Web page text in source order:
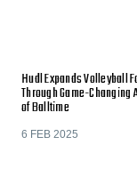
Hudl Expands Volleyball
Through Game-
of Balltime
6 FEB 2025